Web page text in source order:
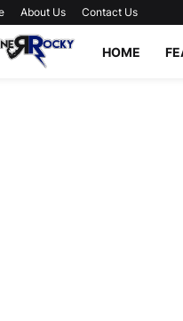
About Us Contact Us
HOME